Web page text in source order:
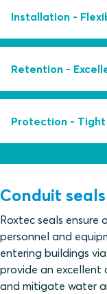
Installation -
Easy to install
and conduits of
Retrofit frame
Retention -
Withstands
load of up to
Protection -
Withstands
Withstands
Protect against
Tested for
Acid-proof
fasteners
Conduit
Roxtec seals
personnel and
entering buildings
provide an excellent
and mitigate water